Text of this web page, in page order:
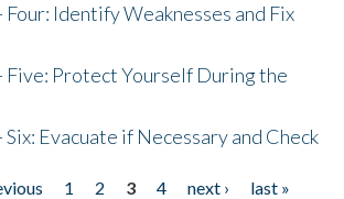
Four: Identify Weaknesses and Fix
Five: Protect Yourself During the
Six: Evacuate if Necessary and Check
1 2 3 4 next ›
last »